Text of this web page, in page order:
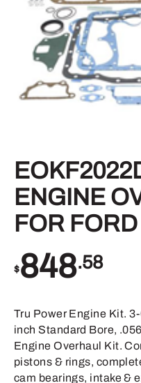
ENGINE
FOR FORD
$848.58
Tru Power Engine Kit.
inch Standard Bore,
Engine Overhaul Kit.
pistons & rings,
cam bearings, intake &